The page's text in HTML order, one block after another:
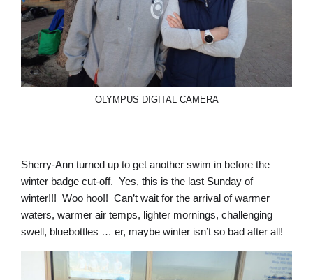
OLYMPUS DIGITAL CAMERA
Sherry-Ann turned up to get another swim in before the
winter badge cut-off. Yes, this is the last Sunday of
winter!!! Woo hoo!! Can’t wait for the arrival of warmer
waters, warmer air temps, lighter mornings, challenging
swell, bluebottles … er, maybe winter isn’t so bad after all!